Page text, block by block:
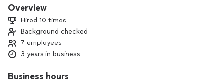
to provide top-tier irrigation services that exceed
Jonez Irrigation
Overview
Hired 10 times
Background checked
7 employees
3 years in business
Business hours